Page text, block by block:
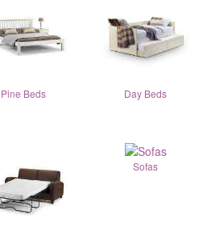
Pine Beds Day Beds
Sofas